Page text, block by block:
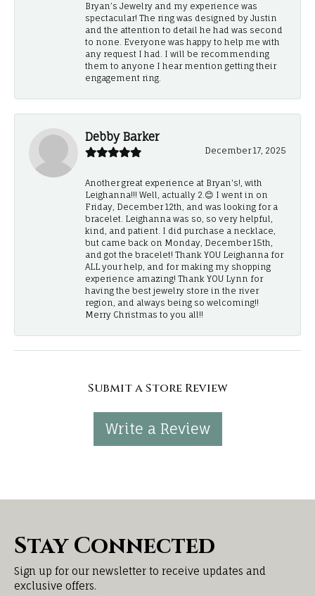
Bryan’s Jewelry and my experience was
spectacular! The ring was designed by Justin
and the attention to detail he had was second
to none. Everyone was happy to help me with
any request I had. I will be recommending
them to anyone I hear mention getting their
engagement ring.
Debby Barker
December 17, 2025
Another great experience at Bryan's!, with
Leighanna!!! Well, actually 2.😊 I went in on
Friday, December 12th, and was looking for a
bracelet. Leighanna was so, so very helpful,
kind, and patient. I did purchase a necklace,
but came back on Monday, December 15th,
and got the bracelet! Thank YOU Leighanna for
ALL your help, and for making my shopping
experience amazing! Thank YOU Lynn for
having the best jewelry store in the river
region, and always being so welcoming!!
Merry Christmas to you all!!
Submit a Store Review
Write a Review
Stay Connected
Sign up for our newsletter to receive updates and
exclusive offers.